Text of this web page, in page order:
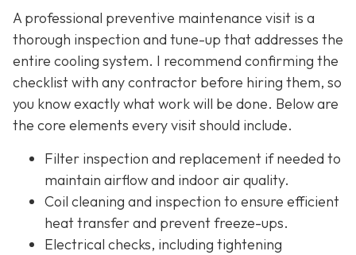
A professional preventive maintenance visit is a
thorough inspection and tune-up that addresses the
entire cooling system. I recommend confirming the
checklist with any contractor before hiring them, so
you know exactly what work will be done. Below are
the core elements every visit should include.
Filter inspection and replacement if needed to
maintain airflow and indoor air quality.
Coil cleaning and inspection to ensure efficient
heat transfer and prevent freeze-ups.
Electrical checks, including tightening